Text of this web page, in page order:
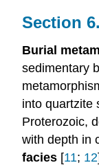
Burial
sedimentary
into quartzite
Proterozoic,
with depth in
facies [11; 12